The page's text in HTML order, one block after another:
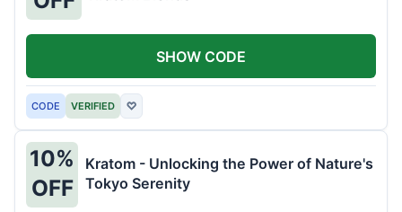
CODE VERIFIED ♡
SHOW CODE
10%
OFF
Kratom - Unlocking the Power of Nature's
Tokyo Serenity